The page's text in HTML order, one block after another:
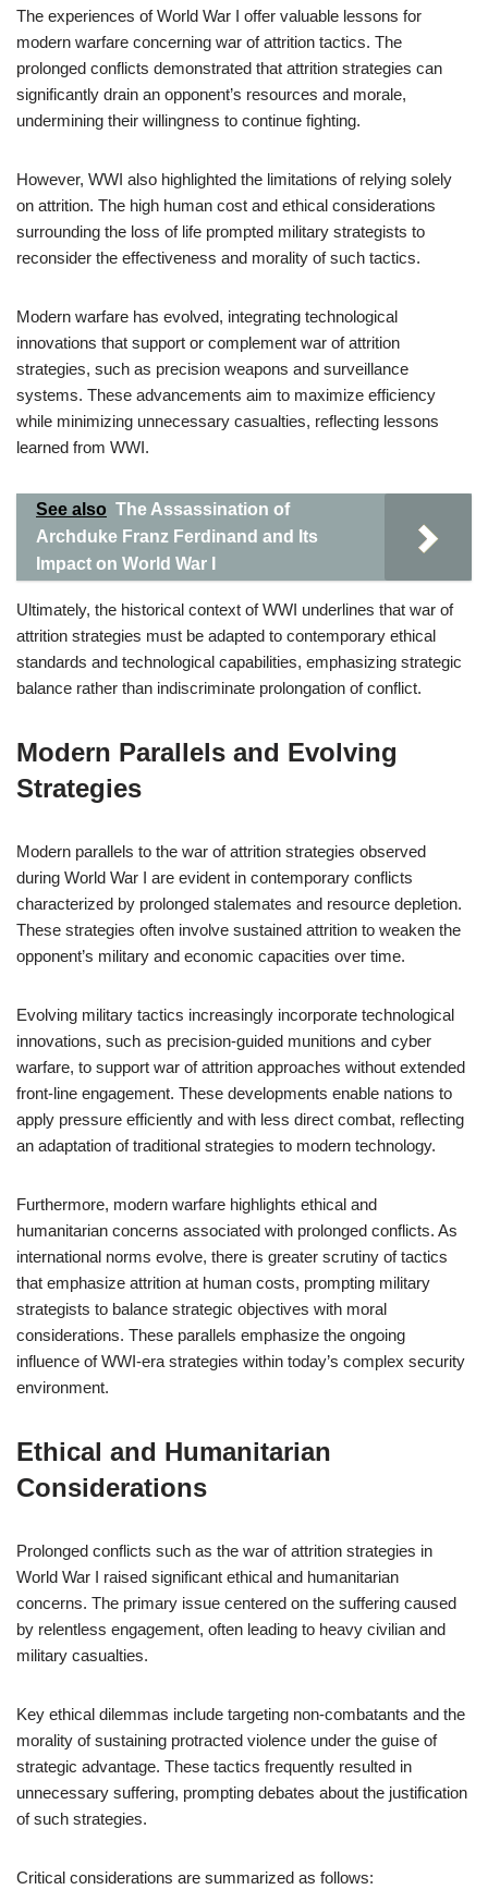
The experiences of World War I offer valuable lessons for
modern warfare concerning war of attrition tactics. The
prolonged conflicts demonstrated that attrition strategies can
significantly drain an opponent’s resources and morale,
undermining their willingness to continue fighting.
However, WWI also highlighted the limitations of relying solely
on attrition. The high human cost and ethical considerations
surrounding the loss of life prompted military strategists to
reconsider the effectiveness and morality of such tactics.
Modern warfare has evolved, integrating technological
innovations that support or complement war of attrition
strategies, such as precision weapons and surveillance
systems. These advancements aim to maximize efficiency
while minimizing unnecessary casualties, reflecting lessons
learned from WWI.
See also The Assassination of
Archduke Franz Ferdinand and Its
Impact on World War I
Ultimately, the historical context of WWI underlines that war of
attrition strategies must be adapted to contemporary ethical
standards and technological capabilities, emphasizing strategic
balance rather than indiscriminate prolongation of conflict.
Modern Parallels and Evolving
Strategies
Modern parallels to the war of attrition strategies observed
during World War I are evident in contemporary conflicts
characterized by prolonged stalemates and resource depletion.
These strategies often involve sustained attrition to weaken the
opponent’s military and economic capacities over time.
Evolving military tactics increasingly incorporate technological
innovations, such as precision-guided munitions and cyber
warfare, to support war of attrition approaches without extended
front-line engagement. These developments enable nations to
apply pressure efficiently and with less direct combat, reflecting
an adaptation of traditional strategies to modern technology.
Furthermore, modern warfare highlights ethical and
humanitarian concerns associated with prolonged conflicts. As
international norms evolve, there is greater scrutiny of tactics
that emphasize attrition at human costs, prompting military
strategists to balance strategic objectives with moral
considerations. These parallels emphasize the ongoing
influence of WWI-era strategies within today’s complex security
environment.
Ethical and Humanitarian
Considerations
Prolonged conflicts such as the war of attrition strategies in
World War I raised significant ethical and humanitarian
concerns. The primary issue centered on the suffering caused
by relentless engagement, often leading to heavy civilian and
military casualties.
Key ethical dilemmas include targeting non-combatants and the
morality of sustaining protracted violence under the guise of
strategic advantage. These tactics frequently resulted in
unnecessary suffering, prompting debates about the justification
of such strategies.
Critical considerations are summarized as follows: